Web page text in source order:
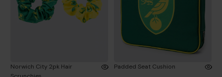
Norwich City 2pk Hair
Padded Seat Cushion